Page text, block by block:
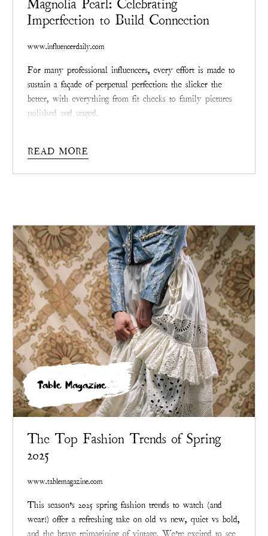
Magnolia Pearl: Celebrating
Imperfection to Build Connection
www.influencerdaily.com
For many professional influencers, every effort is made to
sustain a façade of perpetual perfection: the slicker the
better, with everything from fit checks to family pictures
polished and staged.
medium and mirror – many are finding that the most
READ MORE
Table Magazine
The Top Fashion Trends of Spring
2025
www.tablemagazine.com
This season’s 2025 spring fashion trends to watch (and
wear!) offer a refreshing take on old vs new, quiet vs bold,
and the brave reimagining of vintage. We’re excited to see